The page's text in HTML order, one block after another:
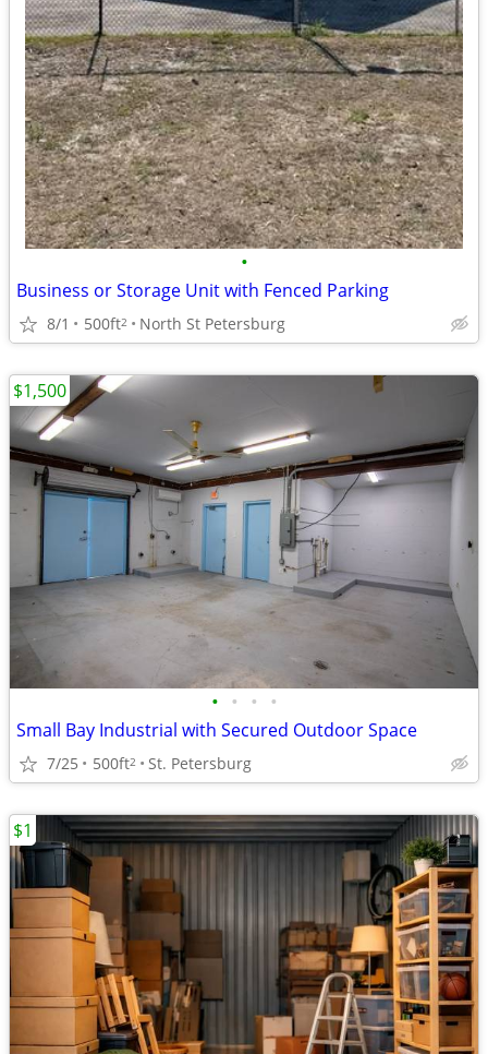
•
Business or Storage Unit with Fenced Parking
8/1 500ft2 North St Petersburg
• • • •
Small Bay Industrial with Secured Outdoor Space
7/25 500ft2 St. Petersburg
$1,500
$1